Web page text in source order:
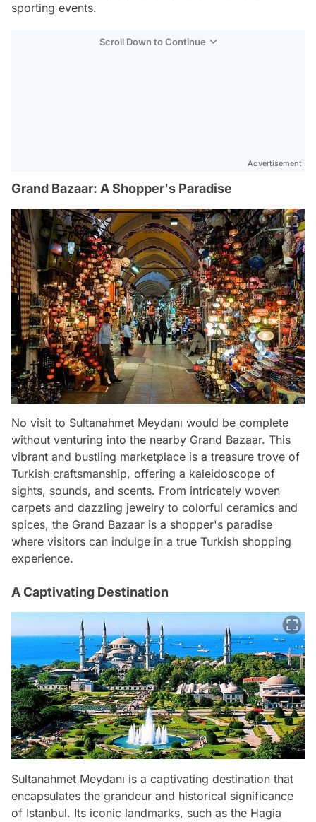
sporting events.
Scroll Down to Continue
Advertisement
Grand Bazaar: A Shopper's Paradise
No visit to Sultanahmet Meydanı would be complete
without venturing into the nearby Grand Bazaar. This
vibrant and bustling marketplace is a treasure trove of
Turkish craftsmanship, offering a kaleidoscope of
sights, sounds, and scents. From intricately woven
carpets and dazzling jewelry to colorful ceramics and
spices, the Grand Bazaar is a shopper's paradise
where visitors can indulge in a true Turkish shopping
experience.
A Captivating Destination
Sultanahmet Meydanı is a captivating destination that
encapsulates the grandeur and historical significance
of Istanbul. Its iconic landmarks, such as the Hagia